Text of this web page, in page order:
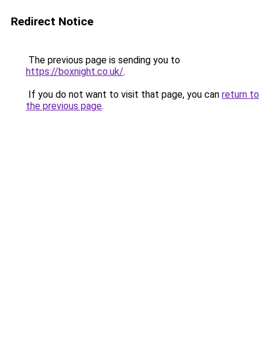
Redirect Notice
The previous page is sending you to
https://boxnight.co.uk/.
If you do not want to visit that page, you can return to
the previous page.